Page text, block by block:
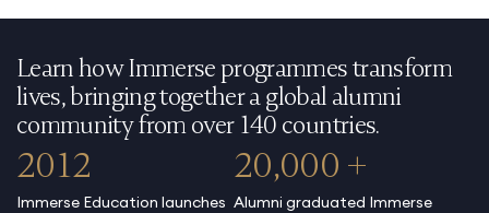
Learn how Immerse programmes transform
lives, bringing together a global alumni
community from over 140 countries.
2012
Immerse Education launches
20,000 +
Alumni graduated Immerse